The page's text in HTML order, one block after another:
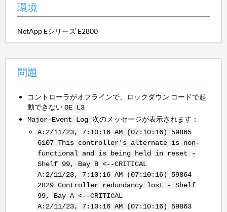
環境
NetApp Eシリーズ E2800
問題
コントローラがオフラインで、ロックダウン コードで起
動できないOE L3
Major-Event Log 次のメッセージが表示されます：
A:2/11/23, 7:10:16 AM (07:10:16) 59865
6107 This controller's alternate is non-
functional and is being held in reset -
Shelf 99, Bay B <--CRITICAL
A:2/11/23, 7:10:16 AM (07:10:16) 59864
2829 Controller redundancy lost - Shelf
99, Bay A <--CRITICAL
A:2/11/23, 7:10:16 AM (07:10:16) 59863